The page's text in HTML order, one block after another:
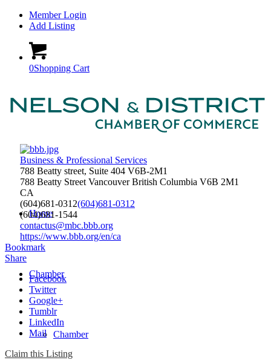
Member Login
Add Listing
0Shopping Cart
Home
Chamber
Chamber
Business & Professional Services
788 Beatty street, Suite 404 V6B-2M1
788 Beatty Street Vancouver British Columbia V6B 2M1
CA
(604)681-0312(604)681-0312
(604)681-1544
contactus@mbc.bbb.org
https://www.bbb.org/en/ca
Bookmark
Share
Facebook
Twitter
Google+
Tumblr
LinkedIn
Mail
Claim this Listing